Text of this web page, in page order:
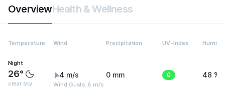
OverviewHealth & Wellness
Temperature Wind Precipitation UV-Index
Night
26°
clear sky
4 m/s
Wind Gusts: 8 m/s
0 mm 0 48 %